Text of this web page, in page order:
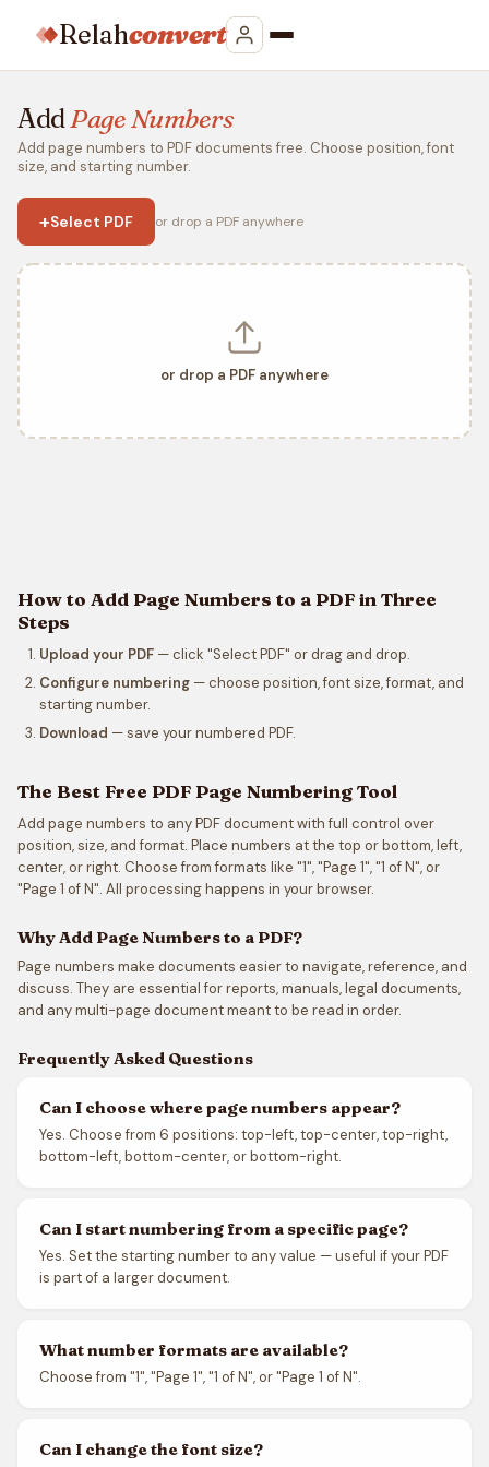
Relahconvert
AddPage Numbers
Add page numbers to PDF documents free. Choose position, font
size, and starting number.
+Select PDF or drop a PDF anywhere
or drop a PDF anywhere
How to Add Page Numbers to a PDF in Three
Steps
Upload your PDF — click "Select PDF" or drag and drop.
Configure numbering — choose position, font size, format, and
starting number.
Download — save your numbered PDF.
The Best Free PDF Page Numbering Tool
Add page numbers to any PDF document with full control over
position, size, and format. Place numbers at the top or bottom, left,
center, or right. Choose from formats like "1", "Page 1", "1 of N", or
"Page 1 of N". All processing happens in your browser.
Why Add Page Numbers to a PDF?
Page numbers make documents easier to navigate, reference, and
discuss. They are essential for reports, manuals, legal documents,
and any multi-page document meant to be read in order.
Frequently Asked Questions
Can I choose where page numbers appear?
Yes. Choose from 6 positions: top-left, top-center, top-right,
bottom-left, bottom-center, or bottom-right.
Can I start numbering from a specific page?
Yes. Set the starting number to any value — useful if your PDF
is part of a larger document.
What number formats are available?
Choose from "1", "Page 1", "1 of N", or "Page 1 of N".
Can I change the font size?